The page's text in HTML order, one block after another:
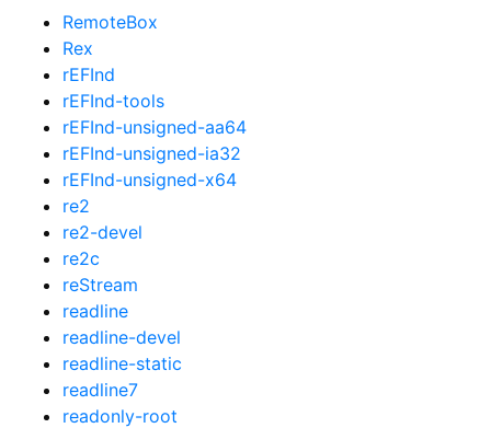
RemoteBox
Rex
rEFInd
rEFInd-tools
rEFInd-unsigned-aa64
rEFInd-unsigned-ia32
rEFInd-unsigned-x64
re2
re2-devel
re2c
reStream
readline
readline-devel
readline-static
readline7
readonly-root